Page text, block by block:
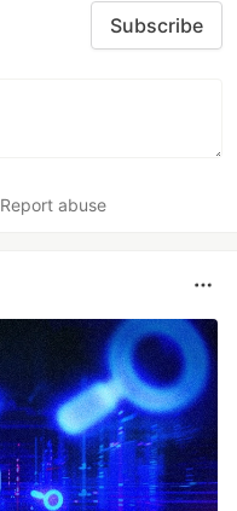
Subscribe
Report abuse